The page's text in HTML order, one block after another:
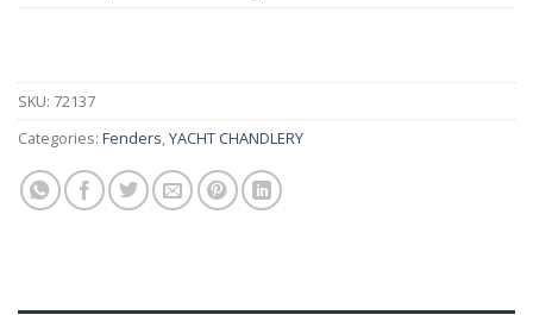
SKU: 72137
Categories: Fenders,YACHT CHANDLERY